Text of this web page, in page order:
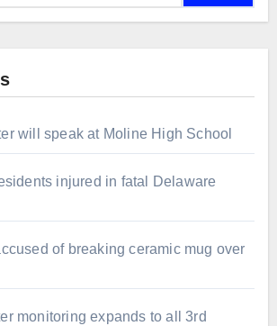
will speak at Moline High School
injured in fatal Delaware
of breaking ceramic mug over
monitoring expands to all 3rd